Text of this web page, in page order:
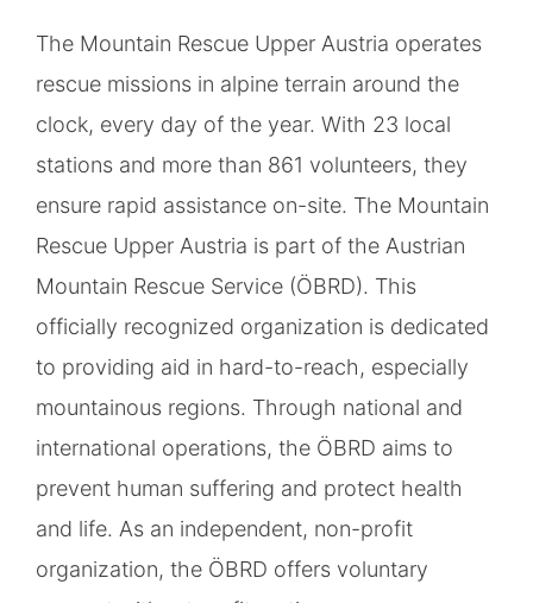
The Mountain Rescue Upper Austria operates
rescue missions in alpine terrain around the
clock, every day of the year. With 23 local
stations and more than 861 volunteers, they
ensure rapid assistance on-site. The Mountain
Rescue Upper Austria is part of the Austrian
Mountain Rescue Service (ÖBRD). This
officially recognized organization is dedicated
to providing aid in hard-to-reach, especially
mountainous regions. Through national and
international operations, the ÖBRD aims to
prevent human suffering and protect health
and life. As an independent, non-profit
organization, the ÖBRD offers voluntary